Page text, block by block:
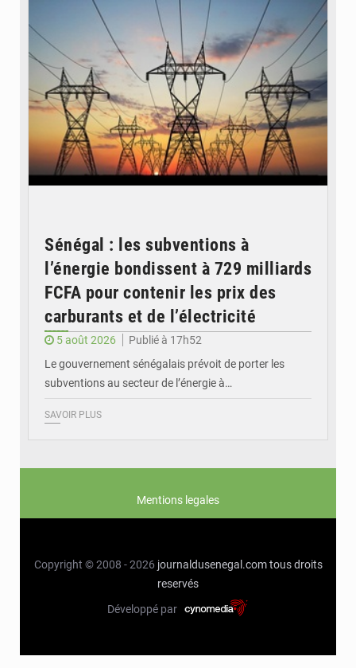
Sénégal : les subventions à
l’énergie bondissent à 729 milliards
FCFA pour contenir les prix des
carburants et de l’électricité
5 août 2026
Publié à 17h52
Le gouvernement sénégalais prévoit de porter les
subventions au secteur de l’énergie à…
SAVOIR PLUS
Mentions legales
Copyright © 2008 - 2026 journaldusenegal.com tous droits
reservés
Développé par